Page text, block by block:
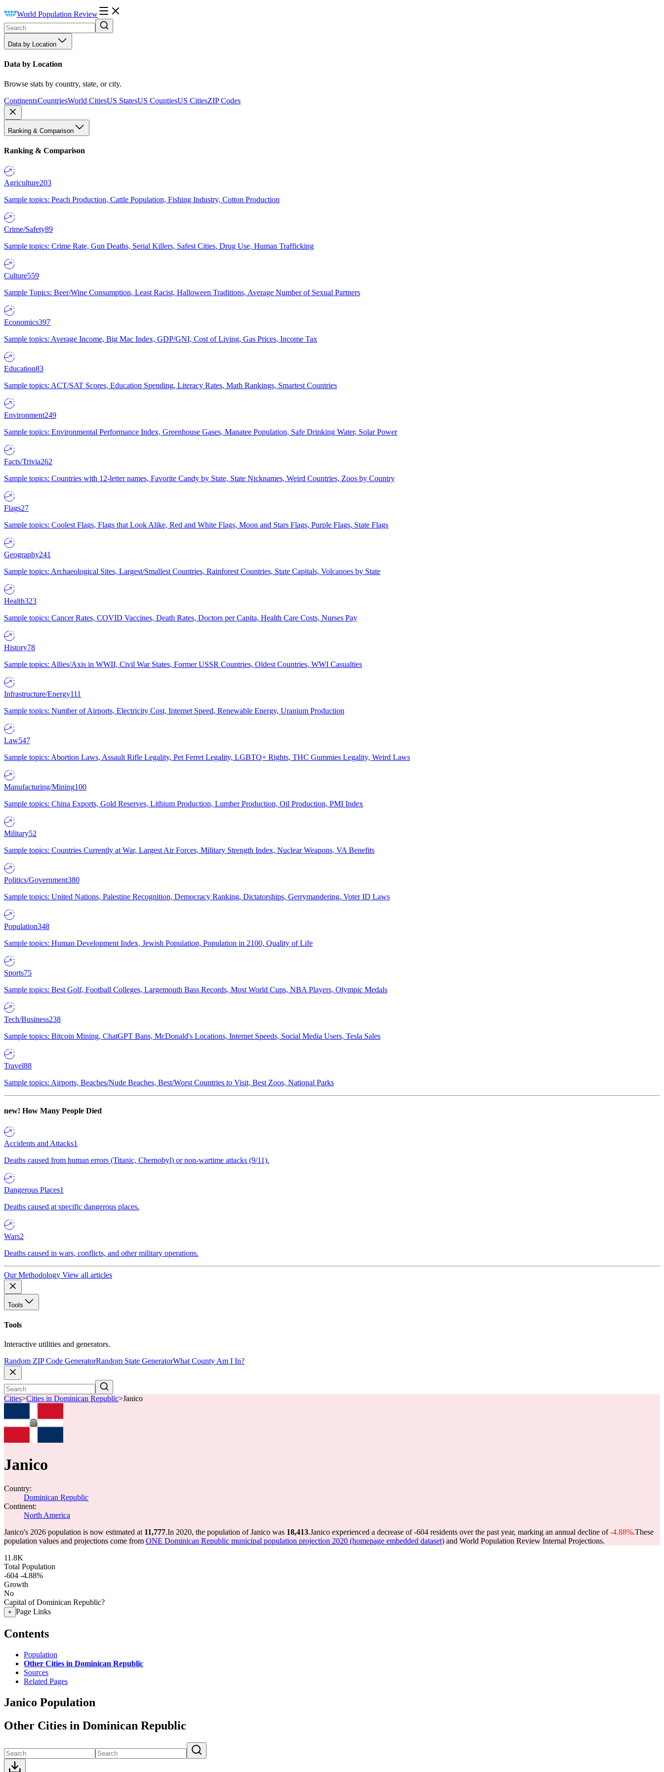
World Population Review
Data by Location
Data by Location
Browse stats by country, state, or city.
ContinentsCountriesWorld CitiesUS StatesUS CountiesUS CitiesZIP Codes
Ranking & Comparison
Ranking & Comparison
Agriculture203
Sample topics: Peach Production, Cattle Population, Fishing Industry, Cotton Production
Crime/Safety89
Sample topics: Crime Rate, Gun Deaths, Serial Killers, Safest Cities, Drug Use, Human Trafficking
Culture559
Sample Topics: Beer/Wine Consumption, Least Racist, Halloween Traditions, Average Number of Sexual Partners
Economics397
Sample topics: Average Income, Big Mac Index, GDP/GNI, Cost of Living, Gas Prices, Income Tax
Education83
Sample topics: ACT/SAT Scores, Education Spending, Literacy Rates, Math Rankings, Smartest Countries
Environment249
Sample topics: Environmental Performance Index, Greenhouse Gases, Manatee Population, Safe Drinking Water, Solar Power
Facts/Trivia262
Sample topics: Countries with 12-letter names, Favorite Candy by State, State Nicknames, Weird Countries, Zoos by Country
Flags27
Sample topics: Coolest Flags, Flags that Look Alike, Red and White Flags, Moon and Stars Flags, Purple Flags, State Flags
Geography241
Sample topics: Archaeological Sites, Largest/Smallest Countries, Rainforest Countries, State Capitals, Volcanoes by State
Health323
Sample topics: Cancer Rates, COVID Vaccines, Death Rates, Doctors per Capita, Health Care Costs, Nurses Pay
History78
Sample topics: Allies/Axis in WWII, Civil War States, Former USSR Countries, Oldest Countries, WWI Casualties
Infrastructure/Energy111
Sample topics: Number of Airports, Electricity Cost, Internet Speed, Renewable Energy, Uranium Production
Law547
Sample topics: Abortion Laws, Assault Rifle Legality, Pet Ferret Legality, LGBTQ+ Rights, THC Gummies Legality, Weird Laws
Manufacturing/Mining100
Sample topics: China Exports, Gold Reserves, Lithium Production, Lumber Production, Oil Production, PMI Index
Military52
Sample topics: Countries Currently at War, Largest Air Forces, Military Strength Index, Nuclear Weapons, VA Benefits
Politics/Government380
Sample topics: United Nations, Palestine Recognition, Democracy Ranking, Dictatorships, Gerrymandering, Voter ID Laws
Population348
Sample topics: Human Development Index, Jewish Population, Population in 2100, Quality of Life
Sports75
Sample topics: Best Golf, Football Colleges, Largemouth Bass Records, Most World Cups, NBA Players, Olympic Medals
Tech/Business238
Sample topics: Bitcoin Mining, ChatGPT Bans, McDonald's Locations, Internet Speeds, Social Media Users, Tesla Sales
Travel88
Sample topics: Airports, Beaches/Nude Beaches, Best/Worst Countries to Visit, Best Zoos, National Parks
new! How Many People Died
Accidents and Attacks1
Deaths caused from human errors (Titanic, Chernobyl) or non-wartime attacks (9/11).
Dangerous Places1
Deaths caused at specific dangerous places.
Wars2
Deaths caused in wars, conflicts, and other military operations.
Our Methodology View all articles
Tools
Tools
Interactive utilities and generators.
Random ZIP Code GeneratorRandom State GeneratorWhat County Am I In?
Cities>Cities in Dominican Republic>Janico
Janico
Country:
Dominican Republic
Continent:
North America
Janico's 2026 population is now estimated at 11,777.In 2020, the population of Janico was 18,413.Janico experienced a decrease of-604 residents over the past year, marking an annual decline of-4.88%.These
population values and projections come from ONE Dominican Republic municipal population projection 2020 (homepage embedded dataset) and World Population Review Internal Projections.
11.8K
Total Population
-604 -4.88%
Growth
No
Capital of Dominican Republic?
+ Page Links
Contents
Population
Other Cities in Dominican Republic
Sources
Related Pages
Janico Population
Other Cities in Dominican Republic